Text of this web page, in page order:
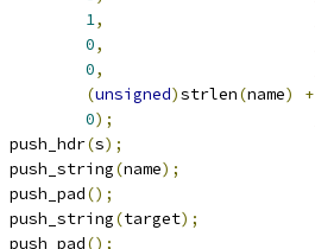
1,
0,
0,
(unsigned)strlen(name) +
0);
	push_hdr
(s);
	push_string
(name);
	push_pad
();
	push_string
(target);
	push_pad
();